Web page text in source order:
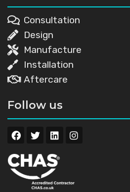
Consultation
Design
Manufacture
Installation
Aftercare
Follow us